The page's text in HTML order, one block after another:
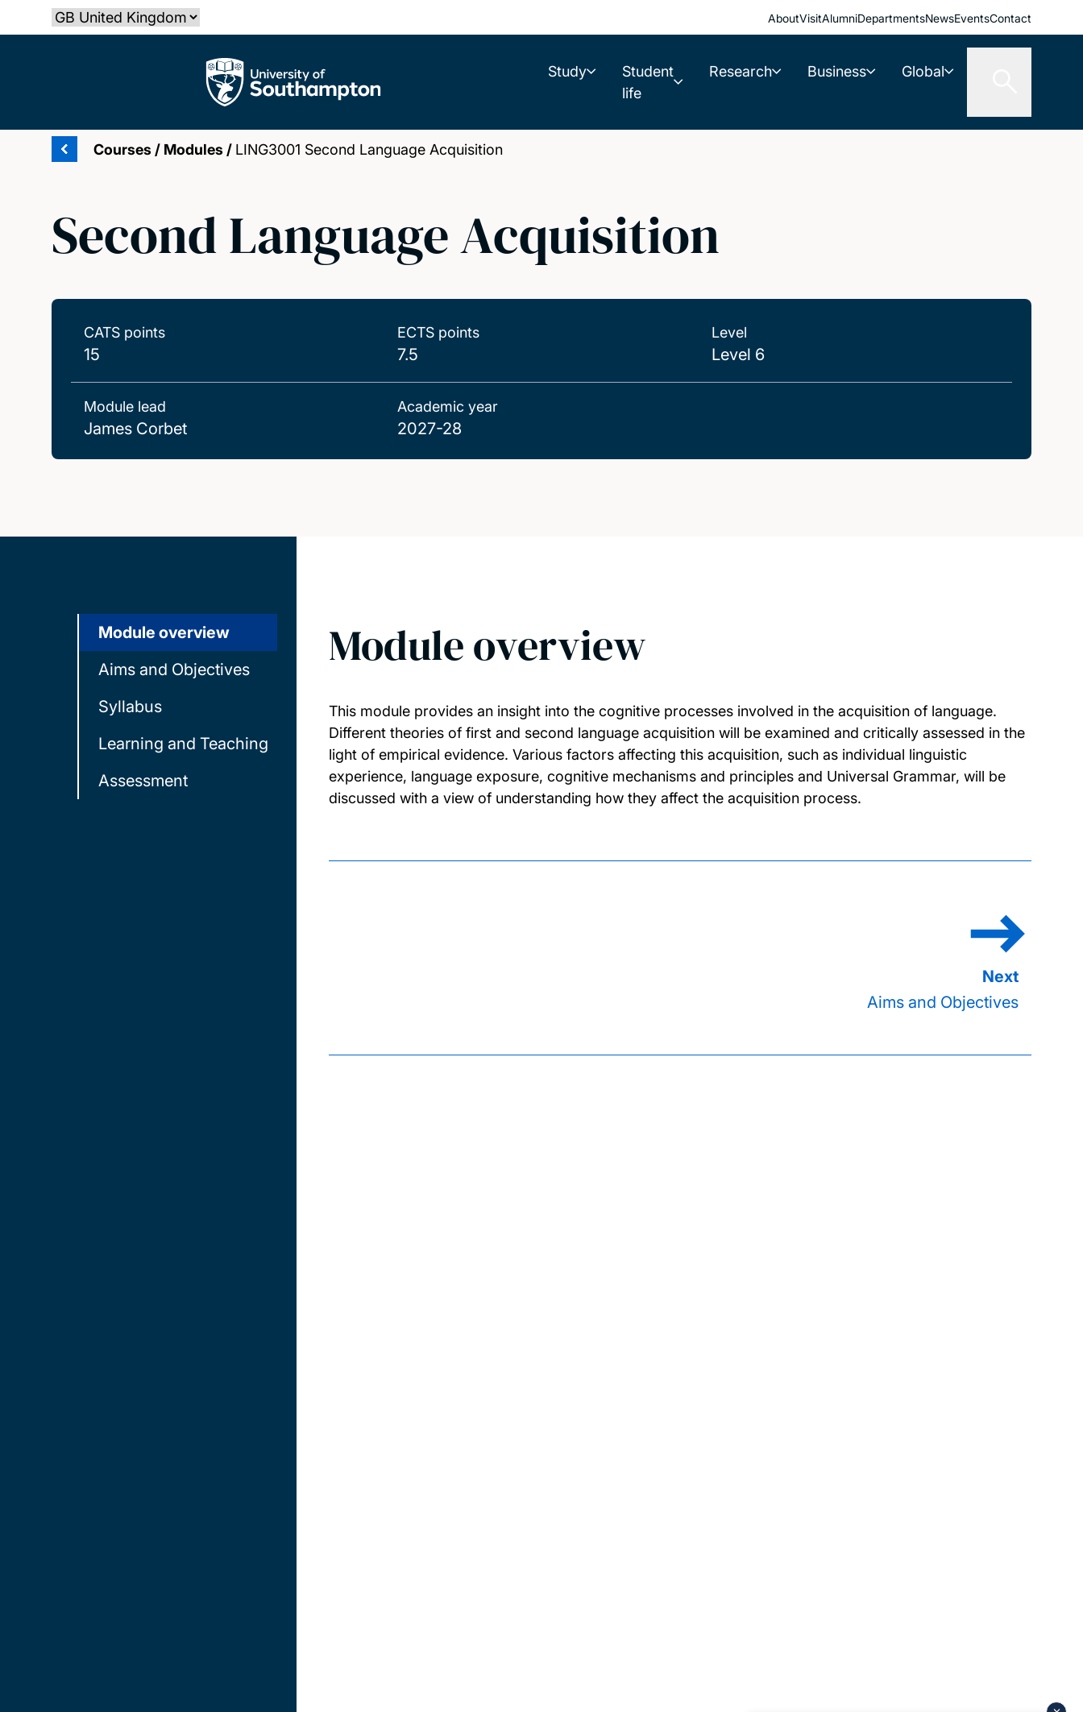
to
Select country AboutVisitAlumniDepartmentsNewsEventsContact
The University of Southampton Study
Student
life
Research Business Global
Courses / Modules / LING3001 Second Language Acquisition
Second Language Acquisition
CATS points
15
ECTS points
7.5
Level
Level 6
Module lead
James Corbet
Academic year
2027-28
Module overview
Aims and Objectives
Syllabus
Learning and Teaching
Assessment
Module overview
This module provides an insight into the cognitive processes involved in the acquisition of language.
Different theories of first and second language acquisition will be examined and critically assessed in the
light of empirical evidence. Various factors affecting this acquisition, such as individual linguistic
experience, language exposure, cognitive mechanisms and principles and Universal Grammar, will be
discussed with a view of understanding how they affect the acquisition process.
Aims and Objectives